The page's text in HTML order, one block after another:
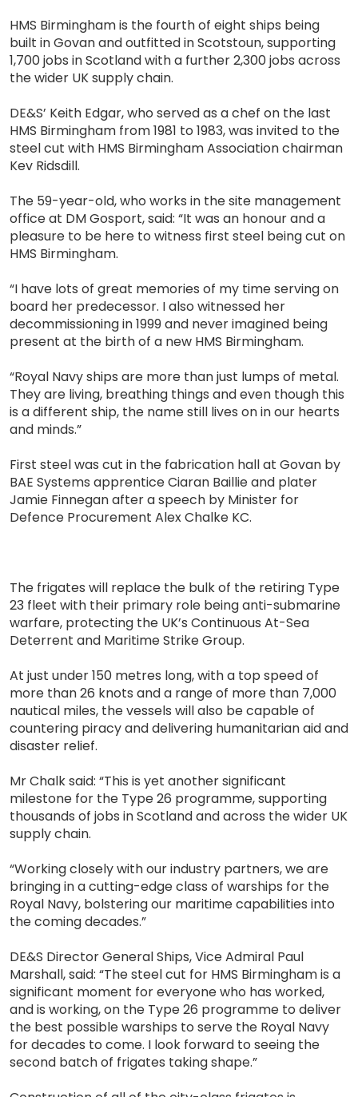
HMS Birmingham is the fourth of eight ships being
built in Govan and outfitted in Scotstoun, supporting
1,700 jobs in Scotland with a further 2,300 jobs across
the wider UK supply chain.
DE&S’ Keith Edgar, who served as a chef on the last
HMS Birmingham from 1981 to 1983, was invited to the
steel cut with HMS Birmingham Association chairman
Kev Ridsdill.
The 59-year-old, who works in the site management
office at DM Gosport, said: “It was an honour and a
pleasure to be here to witness first steel being cut on
HMS Birmingham.
“I have lots of great memories of my time serving on
board her predecessor. I also witnessed her
decommissioning in 1999 and never imagined being
present at the birth of a new HMS Birmingham.
“Royal Navy ships are more than just lumps of metal.
They are living, breathing things and even though this
is a different ship, the name still lives on in our hearts
and minds.”
First steel was cut in the fabrication hall at Govan by
BAE Systems apprentice Ciaran Baillie and plater
Jamie Finnegan after a speech by Minister for
Defence Procurement Alex Chalke KC.
The frigates will replace the bulk of the retiring Type
23 fleet with their primary role being anti-submarine
warfare, protecting the UK’s Continuous At-Sea
Deterrent and Maritime Strike Group.
At just under 150 metres long, with a top speed of
more than 26 knots and a range of more than 7,000
nautical miles, the vessels will also be capable of
countering piracy and delivering humanitarian aid and
disaster relief.
Mr Chalk said: “This is yet another significant
milestone for the Type 26 programme, supporting
thousands of jobs in Scotland and across the wider UK
supply chain.
“Working closely with our industry partners, we are
bringing in a cutting-edge class of warships for the
Royal Navy, bolstering our maritime capabilities into
the coming decades.”
DE&S Director General Ships, Vice Admiral Paul
Marshall, said: “The steel cut for HMS Birmingham is a
significant moment for everyone who has worked,
and is working, on the Type 26 programme to deliver
the best possible warships to serve the Royal Navy
for decades to come. I look forward to seeing the
second batch of frigates taking shape.”